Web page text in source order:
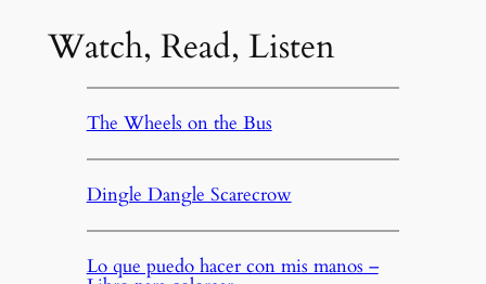
Watch, Read, Listen
The Wheels on the Bus
Dingle Dangle Scarecrow
Lo que puedo hacer con mis manos –